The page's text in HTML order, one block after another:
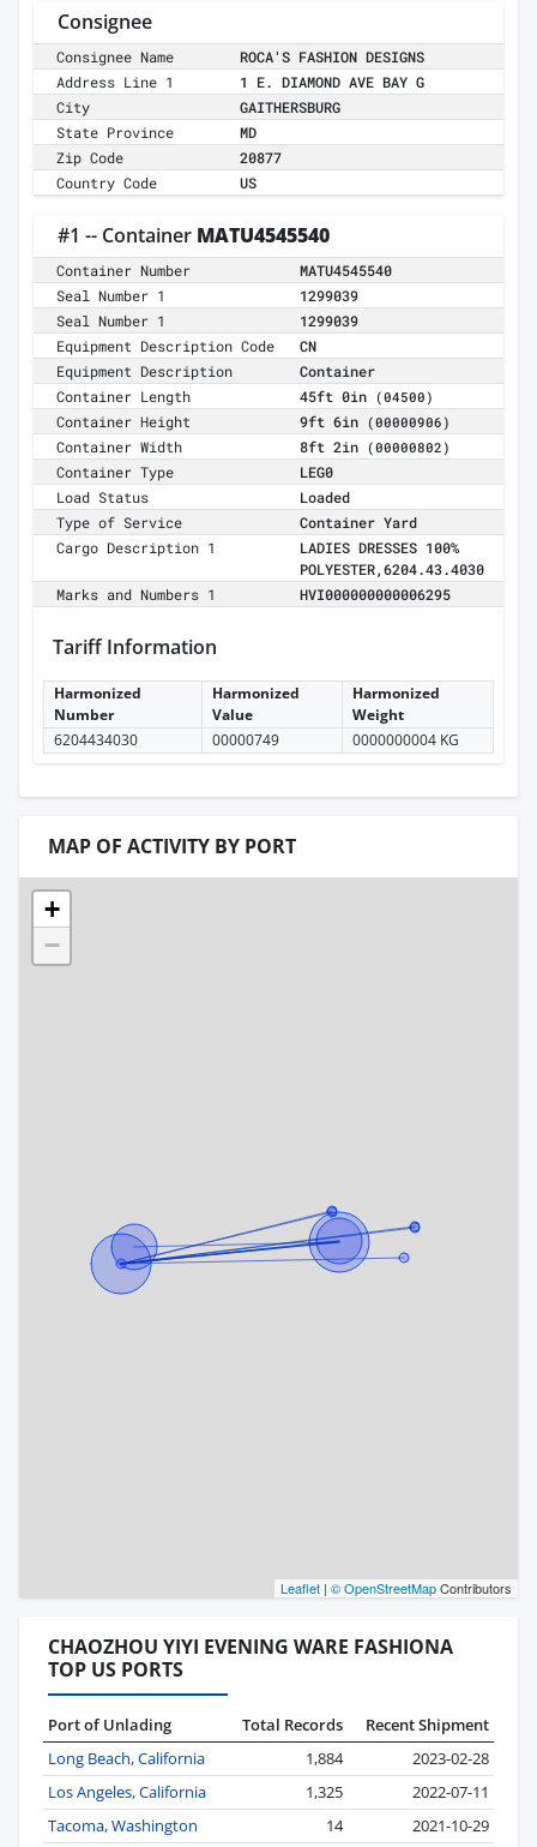
Consignee
Consignee Name
ROCA'S FASHION DESIGNS
Address Line 1
1 E. DIAMOND AVE BAY G
City
GAITHERSBURG
State Province
MD
Zip Code
20877
Country Code
US
#1 -- Container MATU4545540
Container Number
MATU4545540
Seal Number 1
1299039
Seal Number 1
1299039
Equipment Description Code
CN
Equipment Description
Container
Container Length
45ft 0in (04500)
Container Height 9ft 6in (00000906)
Container Width 8ft 2in (00000802)
Container Type
LEG0
Load Status
Loaded
Type of Service
Container Yard
Cargo Description 1
LADIES DRESSES 100%
POLYESTER,6204.43.4030
Marks and Numbers 1
HVI000000000006295
Tariff Information
Harmonized
Number
Harmonized
Value
Harmonized
Weight
6204434030
00000749 0000000004 KG
MAP OF ACTIVITY BY PORT
+
−
Leaflet | © OpenStreetMapContributors
CHAOZHOU YIYI EVENING WARE FASHIONA
TOP US PORTS
Port of Unlading Total Records
Recent Shipment
Long Beach, California
1,884
2023-02-28
Los Angeles, California
1,325
2022-07-11
Tacoma, Washington
14
2021-10-29